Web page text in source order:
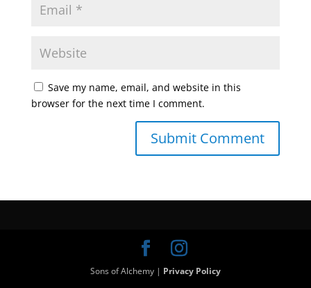
Save my name, email, and website in this
browser for the next time I comment.
Sons of Alchemy | Privacy Policy